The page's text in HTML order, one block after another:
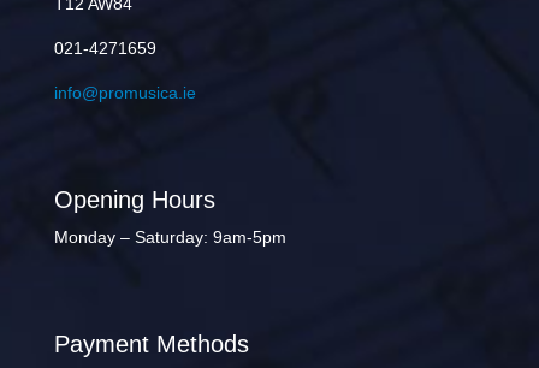
021-4271659
info@promusica.ie
Opening Hours
Monday – Saturday: 9am-5pm
Payment Methods